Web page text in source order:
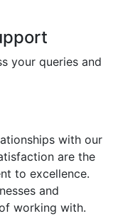
your queries and
with our
are the
to excellence.
and
working with.